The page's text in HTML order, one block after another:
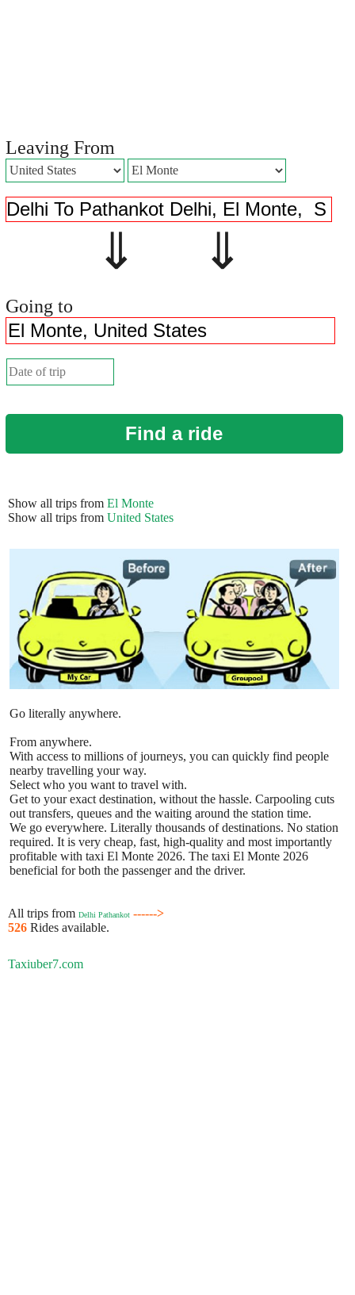
Leaving From
⇓ ⇓
Going to
Find a ride
Show all trips from El Monte
Show all trips from United States
Go literally anywhere.
From anywhere.
With access to millions of journeys, you can quickly find people
nearby travelling your way.
Select who you want to travel with.
Get to your exact destination, without the hassle. Carpooling cuts
out transfers, queues and the waiting around the station time.
We go everywhere. Literally thousands of destinations. No station
required. It is very cheap, fast, high-quality and most importantly
profitable with taxi El Monte 2026. The taxi El Monte 2026
beneficial for both the passenger and the driver.
All trips from Delhi Pathankot ------>
526 Rides available.
Taxiuber7.com